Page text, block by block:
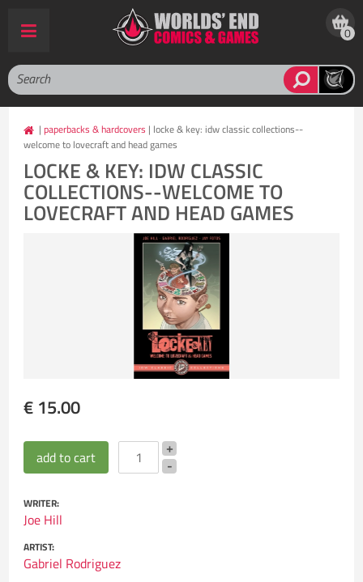
0
|paperbacks & hardcovers
welcome to lovecraft and head games
LOCKE & KEY: IDW CLASSIC
COLLECTIONS--WELCOME TO
LOVECRAFT AND HEAD GAMES
€ 15.00
WRITER:
Joe Hill
ARTIST:
Gabriel Rodriguez